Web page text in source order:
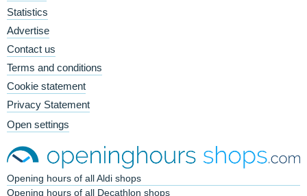
Statistics
Advertise
Contact us
Terms and conditions
Cookie statement
Privacy Statement
Open settings
Opening hours of all Aldi shops
Opening hours of all Decathlon shops